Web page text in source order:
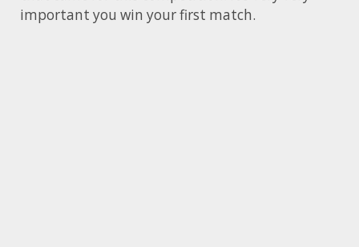
important you win your first match.